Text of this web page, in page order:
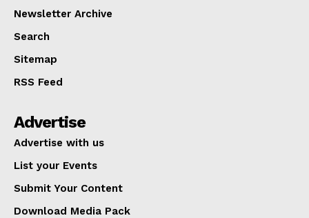
Newsletter Archive
Search
Sitemap
RSS Feed
Advertise
Advertise with us
List your Events
Submit Your Content
Download Media Pack